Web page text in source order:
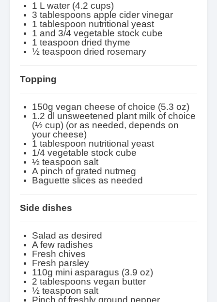
1 L water (4.2 cups)
3 tablespoons apple cider vinegar
1 tablespoon nutritional yeast
1 and 3/4 vegetable stock cube
1 teaspoon dried thyme
½ teaspoon dried rosemary
Topping
150g vegan cheese of choice (5.3 oz)
1.2 dl unsweetened plant milk of choice
(½ cup) (or as needed, depends on
your cheese)
1 tablespoon nutritional yeast
1/4 vegetable stock cube
½ teaspoon salt
A pinch of grated nutmeg
Baguette slices as needed
Side dishes
Salad as desired
A few radishes
Fresh chives
Fresh parsley
110g mini asparagus (3.9 oz)
2 tablespoons vegan butter
½ teaspoon salt
Pinch offreshly ground pepper